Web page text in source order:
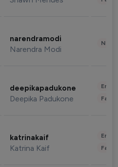
narendramodi
Narendra Modi
deepikapadukone
Deepika Padukone
katrinakaif
Katrina Kaif